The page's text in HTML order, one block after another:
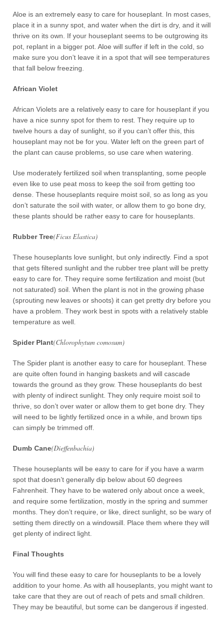
Aloe is an extremely easy to care for houseplant. In most cases,
place it in a sunny spot, and water when the dirt is dry, and it will
thrive on its own. If your houseplant seems to be outgrowing its
pot, replant in a bigger pot. Aloe will suffer if left in the cold, so
make sure you don’t leave it in a spot that will see temperatures
that fall below freezing.
African Violet
African Violets are a relatively easy to care for houseplant if you
have a nice sunny spot for them to rest. They require up to
twelve hours a day of sunlight, so if you can’t offer this, this
houseplant may not be for you. Water left on the green part of
the plant can cause problems, so use care when watering.
Use moderately fertilized soil when transplanting, some people
even like to use peat moss to keep the soil from getting too
dense. These houseplants require moist soil, so as long as you
don’t saturate the soil with water, or allow them to go bone dry,
these plants should be rather easy to care for houseplants.
Rubber Tree(Ficus Elastica)
These houseplants love sunlight, but only indirectly. Find a spot
that gets filtered sunlight and the rubber tree plant will be pretty
easy to care for. They require some fertilization and moist (but
not saturated) soil. When the plant is not in the growing phase
(sprouting new leaves or shoots) it can get pretty dry before you
have a problem. They work best in spots with a relatively stable
temperature as well.
Spider Plant(Chlorophytum comosum)
The Spider plant is another easy to care for houseplant. These
are quite often found in hanging baskets and will cascade
towards the ground as they grow. These houseplants do best
with plenty of indirect sunlight. They only require moist soil to
thrive, so don’t over water or allow them to get bone dry. They
will need to be lightly fertilized once in a while, and brown tips
can simply be trimmed off.
Dumb Cane(Dieffenbachia)
These houseplants will be easy to care for if you have a warm
spot that doesn’t generally dip below about 60 degrees
Fahrenheit. They have to be watered only about once a week,
and require some fertilization, mostly in the spring and summer
months. They don’t require, or like, direct sunlight, so be wary of
setting them directly on a windowsill. Place them where they will
get plenty of indirect light.
Final Thoughts
You will find these easy to care for houseplants to be a lovely
addition to your home. As with all houseplants, you might want to
take care that they are out of reach of pets and small children.
They may be beautiful, but some can be dangerous if ingested.